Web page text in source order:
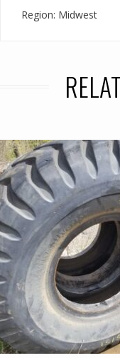
Region: Midwest